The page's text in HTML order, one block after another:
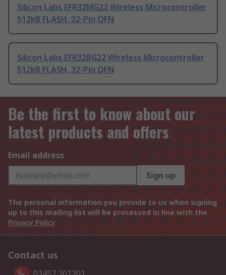
Silicon Labs EFR32MG22 Wireless Microcontroller
512kB FLASH, 32-Pin QFN
Silicon Labs EFR32BG22 Wireless Microcontroller
512kB FLASH, 32-Pin QFN
Be the first to know about our
latest products and offers
Email address
Sign up
The personal information you provide to us when signing
up to this mailing list will be processed in line with the
Privacy Policy
Contact us